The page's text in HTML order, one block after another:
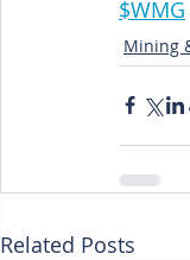
Mining
Related Posts